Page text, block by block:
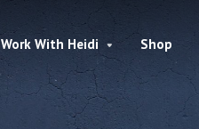
Work With Heidi Shop